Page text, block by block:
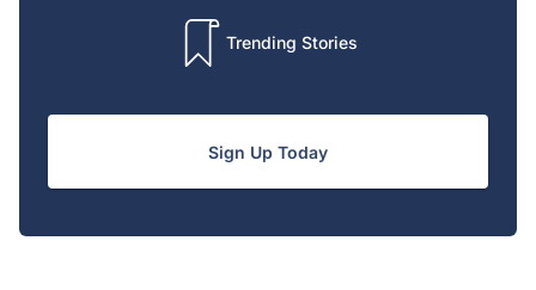
Trending Stories
Sign Up Today